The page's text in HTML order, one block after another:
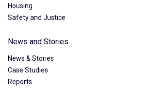
Housing
Safety and Justice
News and Stories
News & Stories
Case Studies
Reports